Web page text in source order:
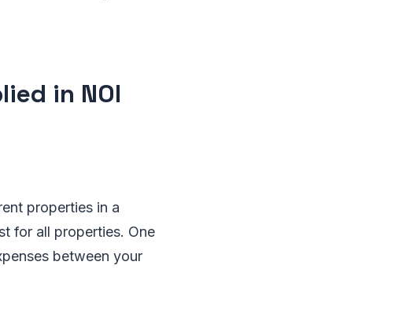
in NOI
properties in a
for all properties. One
between your